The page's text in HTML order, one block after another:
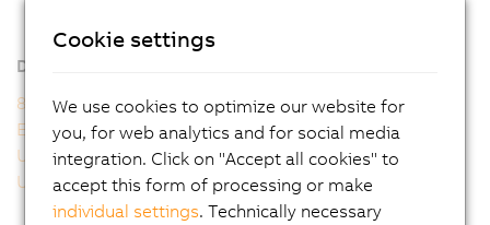
8WSA - Order key
Downloads
8WS user's manual
EU Declaration 8WS
UK Declaration 8WS
UL Certificate of Compliance 8WS
Cookie settings
We use cookies to optimize our website for
you, for web analytics and for social media
integration. Click on "Accept all cookies" to
accept this form of processing or make
individual settings. Technically necessary